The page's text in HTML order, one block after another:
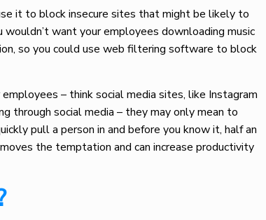
it to block insecure sites that might be likely to
wouldn’t want your employees downloading music
so you could use web filtering software to block
– think social media sites, like Instagram
through social media – they may only mean to
pull a person in and before you know it, half an
the temptation and can increase productivity